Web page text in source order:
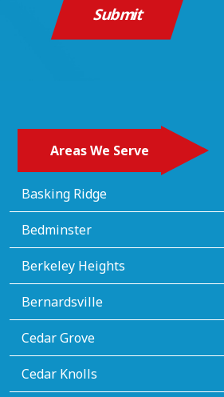
Areas We Serve
Basking Ridge
Bedminster
Berkeley Heights
Bernardsville
Cedar Grove
Cedar Knolls